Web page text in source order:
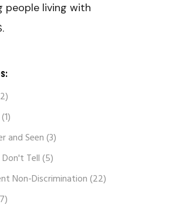
people living with
(1)
and Seen(3)
Tell(5)
Non-Discrimination(22)